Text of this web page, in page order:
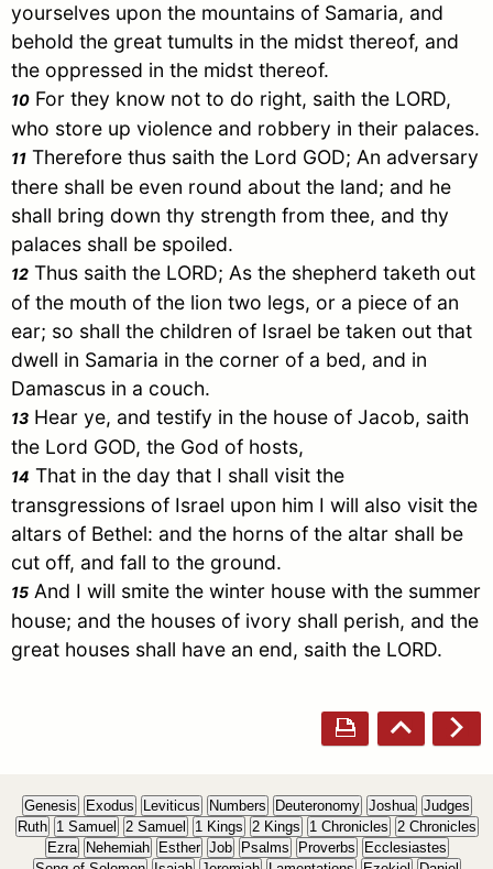
yourselves upon the mountains of Samaria, and
behold the great tumults in the midst thereof, and
the oppressed in the midst thereof.
10 For they know not to do right, saith the LORD,
who store up violence and robbery in their palaces.
11 Therefore thus saith the Lord GOD; An adversary
there shall be even round about the land; and he
shall bring down thy strength from thee, and thy
palaces shall be spoiled.
12 Thus saith the LORD; As the shepherd taketh out
of the mouth of the lion two legs, or a piece of an
ear; so shall the children of Israel be taken out that
dwell in Samaria in the corner of a bed, and in
Damascus in a couch.
13 Hear ye, and testify in the house of Jacob, saith
the Lord GOD, the God of hosts,
14 That in the day that I shall visit the
transgressions of Israel upon him I will also visit the
altars of Bethel: and the horns of the altar shall be
cut off, and fall to the ground.
15 And I will smite the winter house with the summer
house; and the houses of ivory shall perish, and the
great houses shall have an end, saith the LORD.
Genesis Exodus Leviticus Numbers Deuteronomy Joshua Judges
Ruth
1 Samuel 2 Samuel 1 Kings 2 Kings 1 Chronicles 2 Chronicles
Ezra
Nehemiah Esther Job Psalms Proverbs
Ecclesiastes